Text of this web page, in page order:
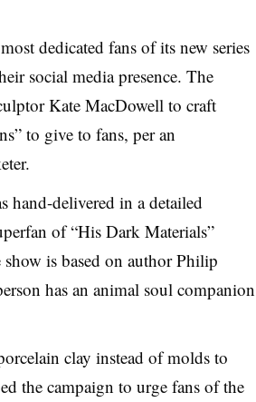
dedicated fans of its new series
social media presence. The
Kate MacDowell to craft
to give to fans, per an
hand-delivered in a detailed
of “His Dark Materials”
show is based on author Philip
has an animal soul companion
clay instead of molds to
the campaign to urge fans of the